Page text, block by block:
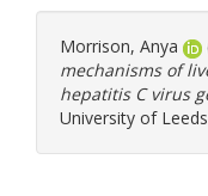
Morrison, Anya
mechanisms of
hepatitis C virus
University of